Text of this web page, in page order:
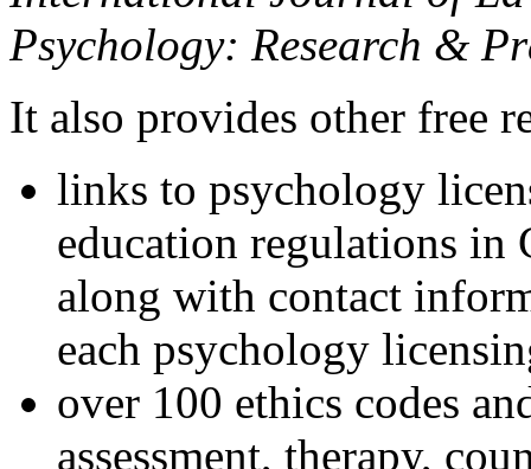
Psychology: Research &
It also provides other free
links to psychology
education regulations in
along with contact
each psychology
over 100 ethics codes
assessment, therapy,